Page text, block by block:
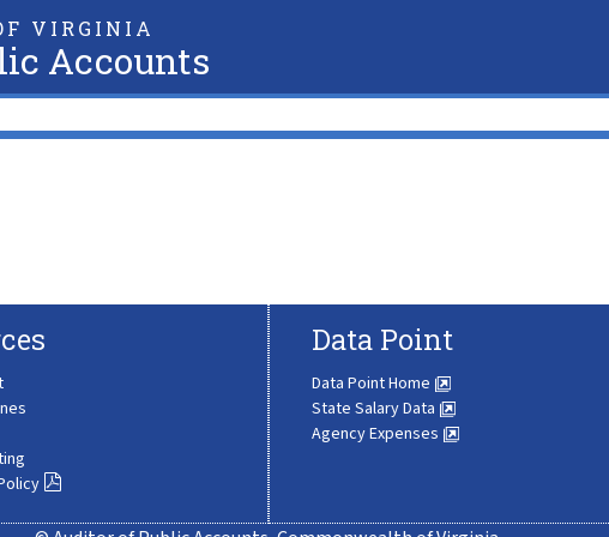
VIRGINIA
Accounts
Data Point
Data Point Home
State Salary Data
Agency Expenses